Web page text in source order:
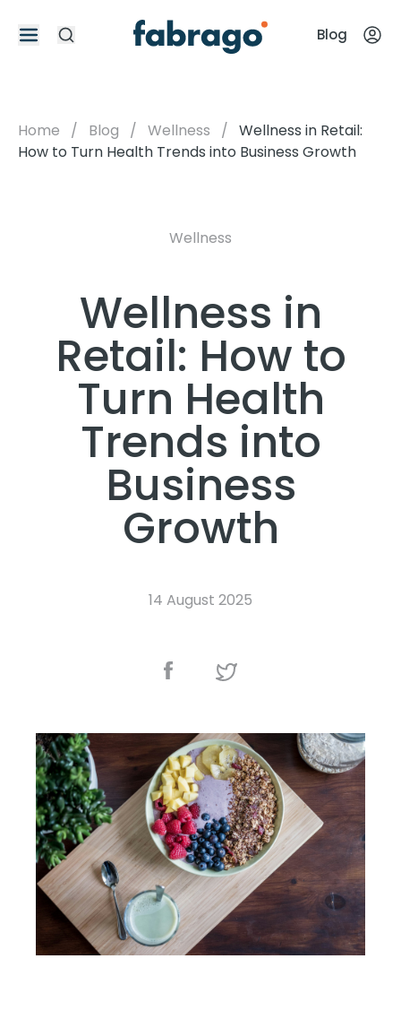
Blog
Home / Blog / Wellness / Wellness in Retail:
How to Turn Health Trends into Business Growth
Wellness
Wellness in
Retail: How to
Turn Health
Trends into
Business
Growth
14 August 2025